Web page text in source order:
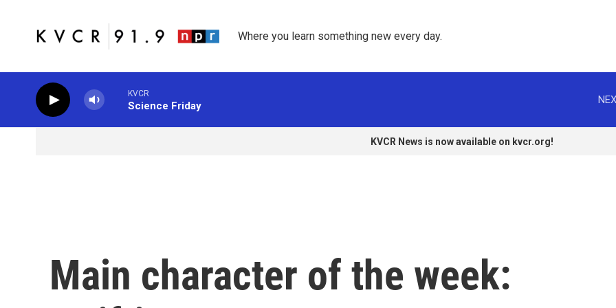
Where you learn something new every day.
KVCR
Science Friday
KVCR News is now available on kvcr.org!
Main character of the week: